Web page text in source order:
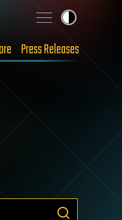
Press Releases